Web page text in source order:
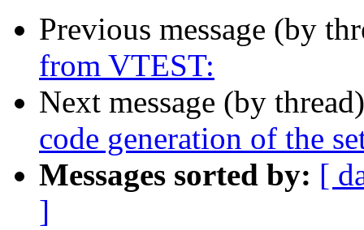
Previous message (by
from VTEST:
Next message (by
code generation of the
Messages sorted by: [
]